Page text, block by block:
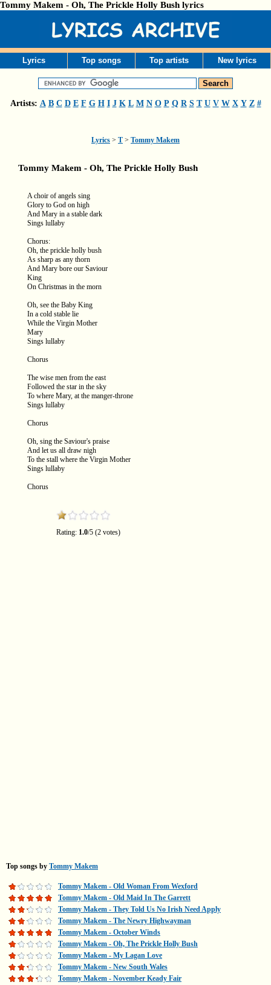
Tommy Makem - Oh, The Prickle Holly Bush lyrics
Lyrics Top songs Top artists New lyrics
Artists: A B C D E F G H I J K L M N O P Q R S T U V W X Y Z #
Lyrics > T > Tommy Makem
Tommy Makem - Oh, The Prickle Holly Bush
A choir of angels sing
Glory to God on high
And Mary in a stable dark
Sings lullaby
Chorus:
Oh, the prickle holly bush
As sharp as any thorn
And Mary bore our Saviour
King
On Christmas in the morn
Oh, see the Baby King
In a cold stable lie
While the Virgin Mother
Mary
Sings lullaby
Chorus
The wise men from the east
Followed the star in the sky
To where Mary, at the manger-throne
Sings lullaby
Chorus
Oh, sing the Saviour's praise
And let us all draw nigh
To the stall where the Virgin Mother
Sings lullaby
Chorus
Rating: 1.0/5 (2 votes)
Top songs by Tommy Makem
Tommy Makem - Old Woman From Wexford
Tommy Makem - Old Maid In The Garrett
Tommy Makem - They Told Us No Irish Need Apply
Tommy Makem - The Newry Highwayman
Tommy Makem - October Winds
Tommy Makem - Oh, The Prickle Holly Bush
Tommy Makem - My Lagan Love
Tommy Makem - New South Wales
Tommy Makem - November Keady Fair